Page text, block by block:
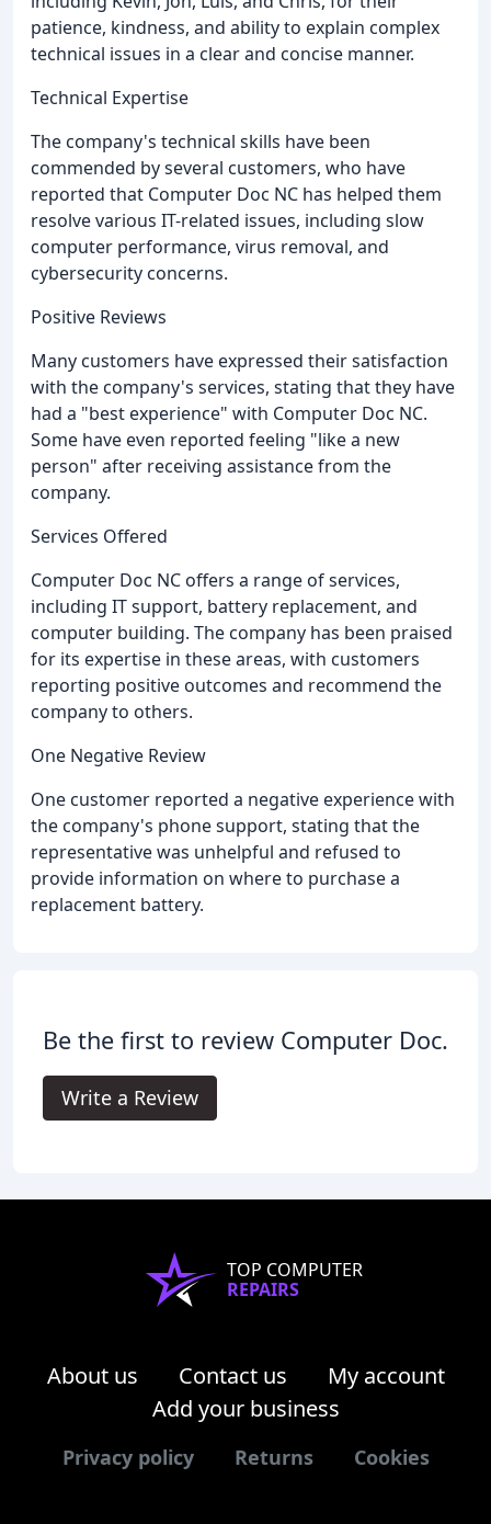
patience, kindness, and ability to explain complex
technical issues in a clear and concise manner.
Technical Expertise
The company's technical skills have been
commended by several customers, who have
reported that Computer Doc NC has helped them
resolve various IT-related issues, including slow
computer performance, virus removal, and
cybersecurity concerns.
Positive Reviews
Many customers have expressed their satisfaction
with the company's services, stating that they have
had a "best experience" with Computer Doc NC.
Some have even reported feeling "like a new
person" after receiving assistance from the
company.
Services Offered
Computer Doc NC offers a range of services,
including IT support, battery replacement, and
computer building. The company has been praised
for its expertise in these areas, with customers
reporting positive outcomes and recommend the
company to others.
One Negative Review
One customer reported a negative experience with
the company's phone support, stating that the
representative was unhelpful and refused to
provide information on where to purchase a
replacement battery.
Be the first to review Computer Doc.
Write a Review
TOP COMPUTER
REPAIRS
About us Contact us
My account
Add your business
Privacy policy Returns Cookies